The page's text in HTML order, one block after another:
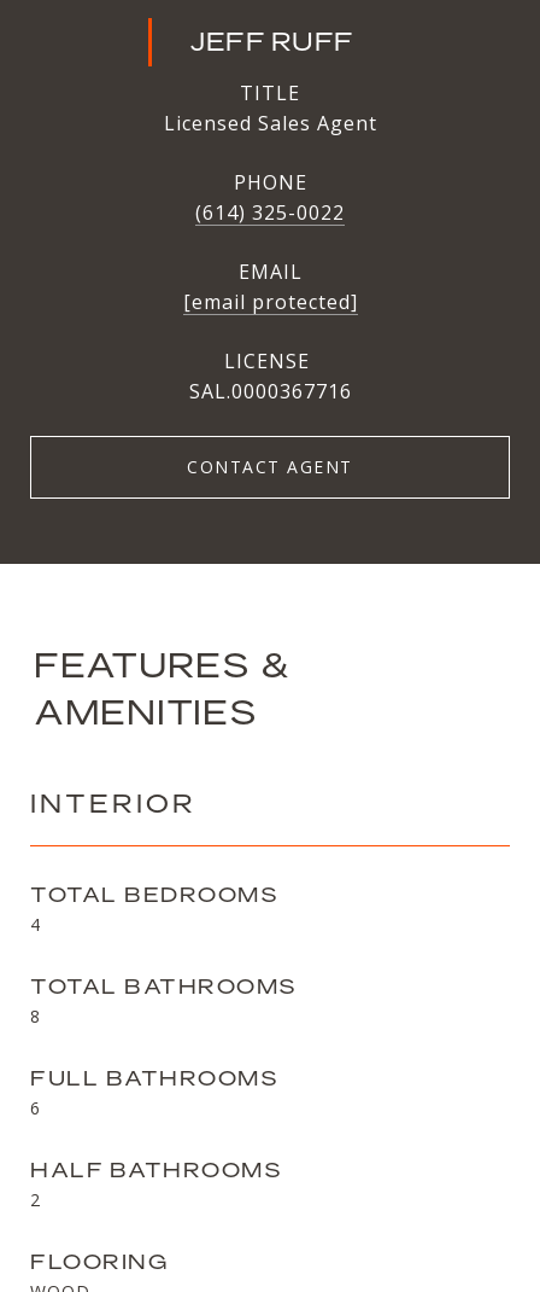
JEFF RUFF
TITLE
Licensed Sales Agent
PHONE
(614) 325-0022
EMAIL
[email protected]
SAL.0000367716
CONTACT AGENT
FEATURES &
AMENITIES
INTERIOR
TOTAL BEDROOMS
4
TOTAL BATHROOMS
8
FULL BATHROOMS
6
HALF BATHROOMS
2
FLOORING